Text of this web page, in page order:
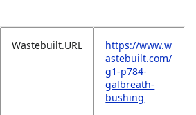
Wastebuilt.URL
https://www.w
astebuilt.com/
g1-p784-
galbreath-
bushing